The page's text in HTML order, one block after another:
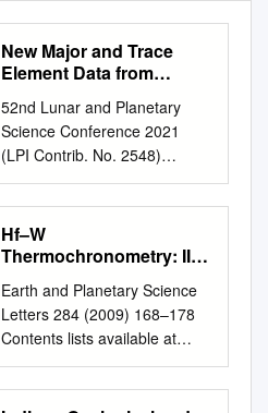
New Major and Trace
Element Data from
Clan
52nd Lunar and Planetary
Science Conference 2021
(LPI Contrib. No. 2548)
1307.pdf New Major and
Trace Element Data from
Acapulcoite-Lodranite Clan
Meteorites: Evidence for Melt-
Early Collisional
Fragmentation of the Parent
Body Michael P. Lucas1, Nick
Dygert1, Nathaniel R. Miller2,
and Harry Y. McSween1,
Hf–W
Thermochronometry: II.
History of the
Acapulcoite–Lodranite
Parent Body
Earth and Planetary Science
Letters 284 (2009) 168–178
Contents lists available at
ScienceDirect Earth and
Planetary Science Letters